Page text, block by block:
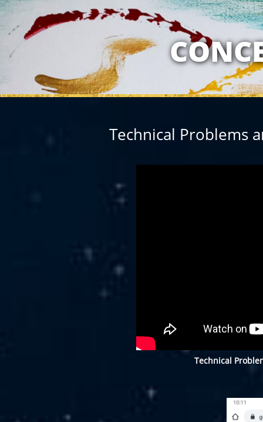
MY
Technical Problems
Technical